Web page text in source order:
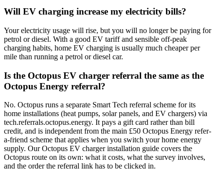
Will EV charging increase my electricity bills?
Your electricity usage will rise, but you will no longer be paying for
petrol or diesel. With a good EV tariff and sensible off-peak
charging habits, home EV charging is usually much cheaper per
mile than running a petrol or diesel car.
Is the Octopus EV charger referral the same as the
Octopus Energy referral?
No. Octopus runs a separate Smart Tech referral scheme for its
home installations (heat pumps, solar panels, and EV chargers) via
tech.referrals.octopus.energy. It pays a gift card rather than bill
credit, and is independent from the main £50 Octopus Energy refer-
a-friend scheme that applies when you switch your home energy
supply. OurOctopus EV charger installation guide covers the
Octopus route on its own: what it costs, what the survey involves,
and the order the referral link has to be clicked in.